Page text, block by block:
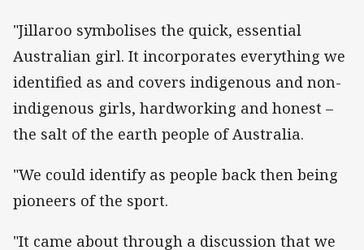
"Jillaroo symbolises the quick, essential
Australian girl. It incorporates everything we
identified as and covers indigenous and non-
indigenous girls, hardworking and honest –
the salt of the earth people of Australia.
"We could identify as people back then being
pioneers of the sport.
"It came about through a discussion that we